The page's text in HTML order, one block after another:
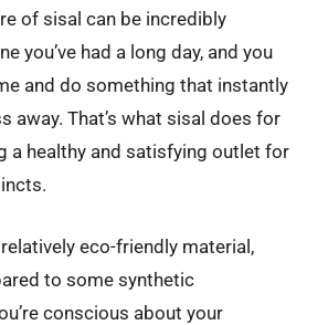
of sisal can be incredibly
you’ve had a long day, and you
and do something that instantly
away. That’s what sisal does for
a healthy and satisfying outlet for
eco-friendly material,
to some synthetic
conscious about your